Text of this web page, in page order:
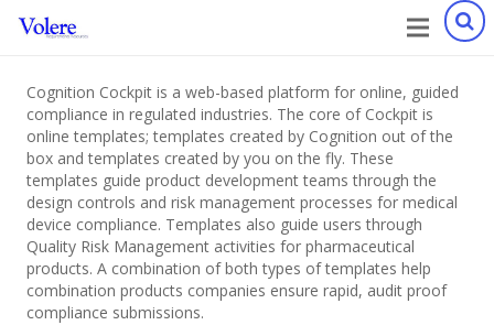
Cognition Cockpit is a web-based platform for online, guided
compliance in regulated industries. The core of Cockpit is
online templates; templates created by Cognition out of the
box and templates created by you on the fly. These
templates guide product development teams through the
design controls and risk management processes for medical
device compliance. Templates also guide users through
Quality Risk Management activities for pharmaceutical
products. A combination of both types of templates help
combination products companies ensure rapid, audit proof
compliance submissions.